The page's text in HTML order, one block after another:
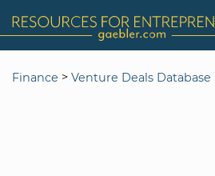
Finance > Venture Deals Database